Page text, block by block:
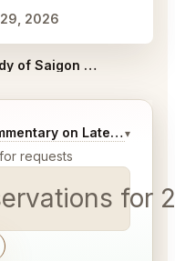
2026
The Lunch Lady of Saigon Toronto Reviews
on Latest Bids
▾
requests
for
you would like.